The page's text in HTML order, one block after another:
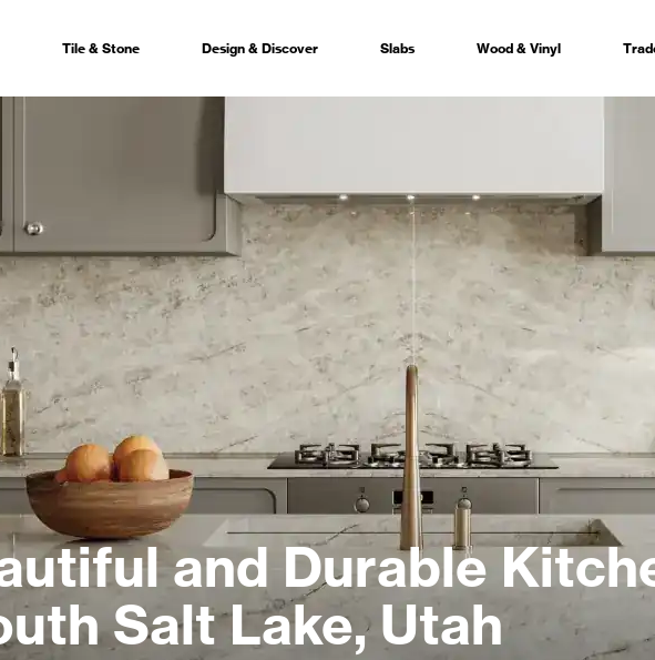
Tile & Stone Design & Discover Slabs Wood & Vinyl
and Durable
Salt Lake, Utah